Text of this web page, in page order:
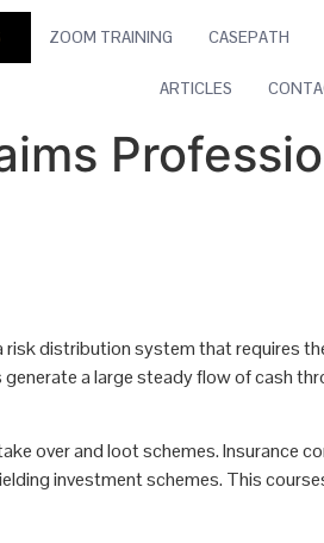
ZOOM TRAINING CASEPATH
ARTICLES
distribution system that requires
a large steady flow of cash
over and loot schemes. Insurance
investment schemes. This